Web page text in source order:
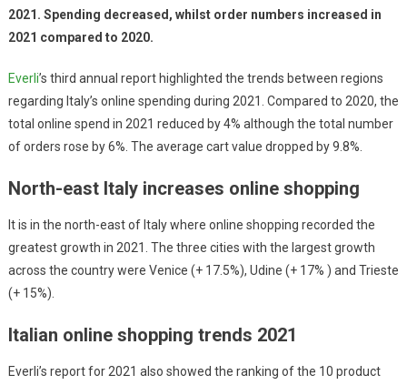
2021. Spending decreased, whilst order numbers increased in
2021 compared to 2020.
Everli’s third annual report highlighted the trends between regions
regarding Italy’s online spending during 2021. Compared to 2020, the
total online spend in 2021 reduced by 4% although the total number
of orders rose by 6%. The average cart value dropped by 9.8%.
North-east Italy increases online shopping
It is in the north-east of Italy where online shopping recorded the
greatest growth in 2021. The three cities with the largest growth
across the country were Venice (+ 17.5%), Udine (+ 17% ) and Trieste
(+ 15%).
Italian online shopping trends 2021
Everli’s report for 2021 also showed the ranking of the 10 product